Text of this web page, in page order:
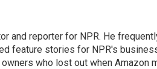
and reporter for NPR. He
feature stories for NPR's
who lost out when Amazon